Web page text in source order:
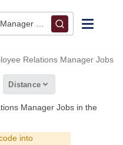
• Columbus, OH
Relations Manager Jobs
Distance
Manager Jobs in the
into